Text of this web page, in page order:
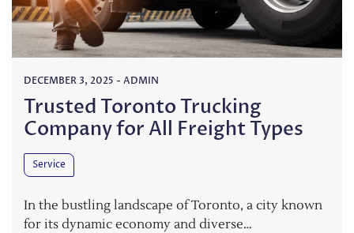
DECEMBER 3, 2025 - ADMIN
Trusted Toronto Trucking
Company for All Freight Types
Service
In the bustling landscape of Toronto, a city known
for its dynamic economy and diverse…